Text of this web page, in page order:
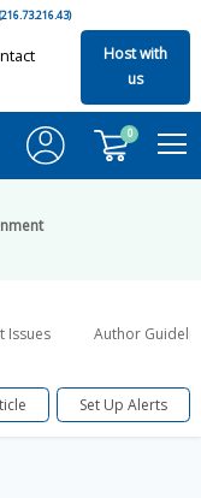
(216.73.216.43)
Host with
us
0
Issues Author
Set Up Alerts